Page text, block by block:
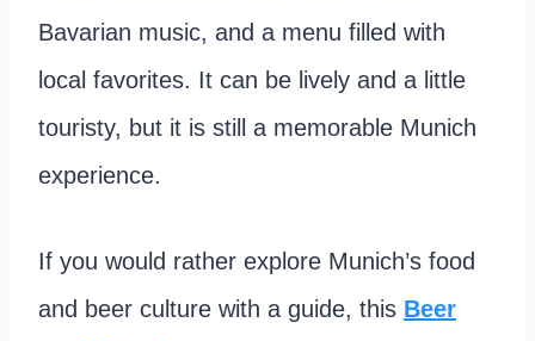
Bavarian music, and a menu filled with
local favorites. It can be lively and a little
touristy, but it is still a memorable Munich
experience.
If you would rather explore Munich’s food
and beer culture with a guide, this Beer